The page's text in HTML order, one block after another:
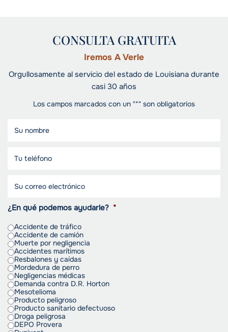
CONSULTA GRATUITA
Iremos A Verle
Orgullosamente al servicio del estado de Louisiana durante
casi 30 años
Los campos marcados con un "*" son obligatorios
¿En qué podemos ayudarle? *
Accidente de tráfico
Accidente de camión
Muerte por negligencia
Accidentes marítimos
Resbalones y caídas
Mordedura de perro
Negligencias médicas
Demanda contra D.R. Horton
Mesotelioma
Producto peligroso
Producto sanitario defectuoso
Droga peligrosa
DEPO Provera